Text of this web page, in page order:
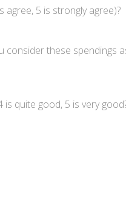
5 is strongly agree)?
consider these spendings
quite good, 5 is very